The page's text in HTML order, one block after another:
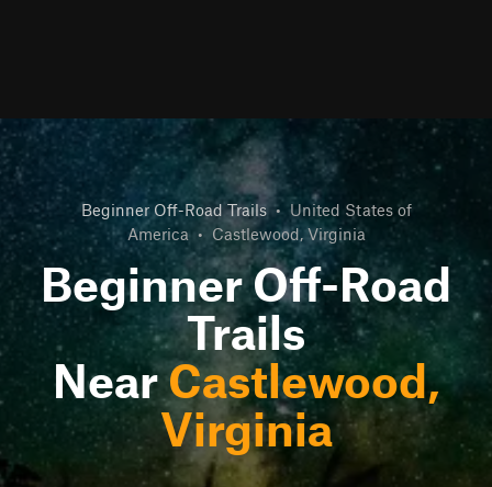
Beginner Off-Road Trails • United States of
America • Castlewood, Virginia
Beginner Off-Road
Trails
NearCastlewood,
Virginia